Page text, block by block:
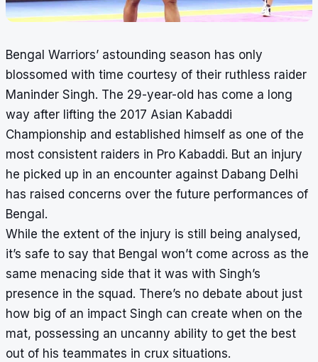
Bengal Warriors’ astounding season has only
blossomed with time courtesy of their ruthless raider
Maninder Singh. The 29-year-old has come a long
way after lifting the 2017 Asian Kabaddi
Championship and established himself as one of the
most consistent raiders in Pro Kabaddi. But an injury
he picked up in an encounter against Dabang Delhi
has raised concerns over the future performances of
Bengal.
While the extent of the injury is still being analysed,
it’s safe to say that Bengal won’t come across as the
same menacing side that it was with Singh’s
presence in the squad. There’s no debate about just
how big of an impact Singh can create when on the
mat, possessing an uncanny ability to get the best
out of his teammates in crux situations.